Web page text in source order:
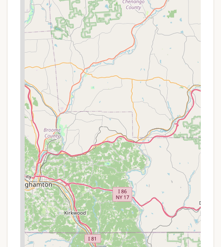
Hickory Run State Park is celebrated for its unique
natural features and abundant recreational
opportunities, making it a highlight among
Pennsylvania's state parks.
Boulder Field:
A National Natural Landmark and
one of the park's most striking features, the
Boulder Field is a vast expanse of large, ancient
rocks, some up to 26 feet long. This unique
geological formation was created approximately
20,000 years ago during the last Ice Age. It’s a
remarkable sight and a fantastic place to
explore, offering a one-of-a-kind hiking
experience.
Extensive Hiking Trails:With over 40 miles of
hiking trails, the park caters to all skill levels, from
leisurely strolls to challenging treks. Popular trails
include the scenic Shades of Death Trail, known
for its rhododendron-lined paths and small
waterfalls, and trails leading to the stunning
Hawk Falls, a 25-foot cascade.
Sand Spring Lake:This beautiful lake features a
sandy beach, perfect for swimming during the